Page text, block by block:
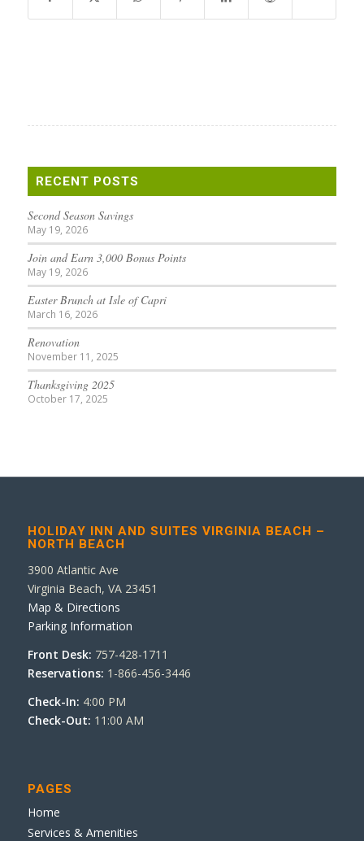
RECENT POSTS
Second Season Savings
May 19, 2026
Join and Earn 3,000 Bonus Points
May 19, 2026
Easter Brunch at Isle of Capri
March 16, 2026
Renovation
November 11, 2025
Thanksgiving 2025
October 17, 2025
HOLIDAY INN AND SUITES VIRGINIA BEACH –
NORTH BEACH
3900 Atlantic Ave
Virginia Beach, VA 23451
Map & Directions
Parking Information
Front Desk: 757-428-1711
Reservations: 1-866-456-3446
Check-In: 4:00 PM
Check-Out: 11:00 AM
PAGES
Home
Services & Amenities